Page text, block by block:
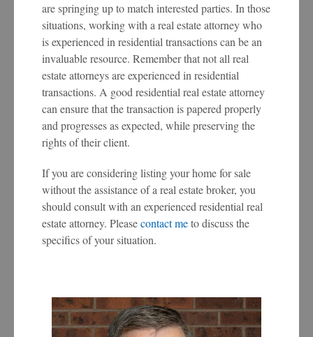
are springing up to match interested parties. In those
situations, working with a real estate attorney who
is experienced in residential transactions can be an
invaluable resource. Remember that not all real
estate attorneys are experienced in residential
transactions. A good residential real estate attorney
can ensure that the transaction is papered properly
and progresses as expected, while preserving the
rights of their client.
If you are considering listing your home for sale
without the assistance of a real estate broker, you
should consult with an experienced residential real
estate attorney. Pleasecontact meto discuss the
specifics of your situation.